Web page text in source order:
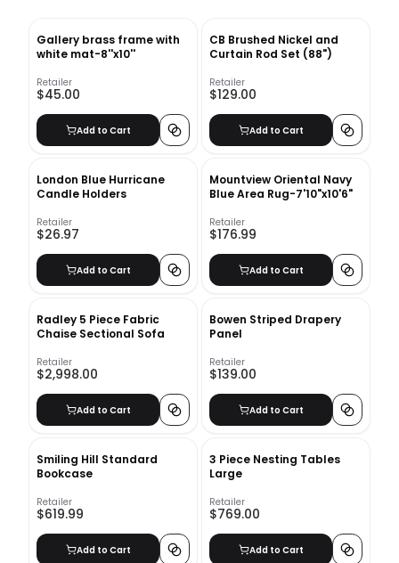
Gallery brass frame with
white mat-8''x10''
Retailer
$45.00
Add to Cart
CB Brushed Nickel and
Curtain Rod Set (88")
Retailer
$129.00
Add to Cart
London Blue Hurricane
Candle Holders
Retailer
$26.97
Add to Cart
Mountview Oriental Navy
Blue Area Rug-7'10"x10'6"
Retailer
$176.99
Add to Cart
Radley 5 Piece Fabric
Chaise Sectional Sofa
Retailer
$2,998.00
Add to Cart
Bowen Striped Drapery
Panel
Retailer
$139.00
Add to Cart
Smiling Hill Standard
Bookcase
Retailer
$619.99
Add to Cart
3 Piece Nesting Tables
Large
Retailer
$769.00
Add to Cart